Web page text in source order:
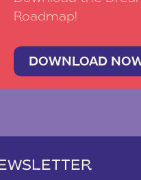
Roadmap!
DOWNLOAD